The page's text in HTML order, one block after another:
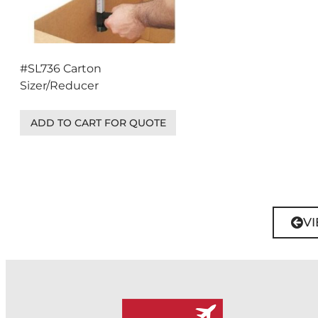
#SL736 Carton
Sizer/Reducer
ADD TO CART FOR QUOTE